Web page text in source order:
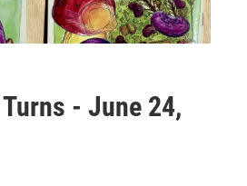
- June 24,